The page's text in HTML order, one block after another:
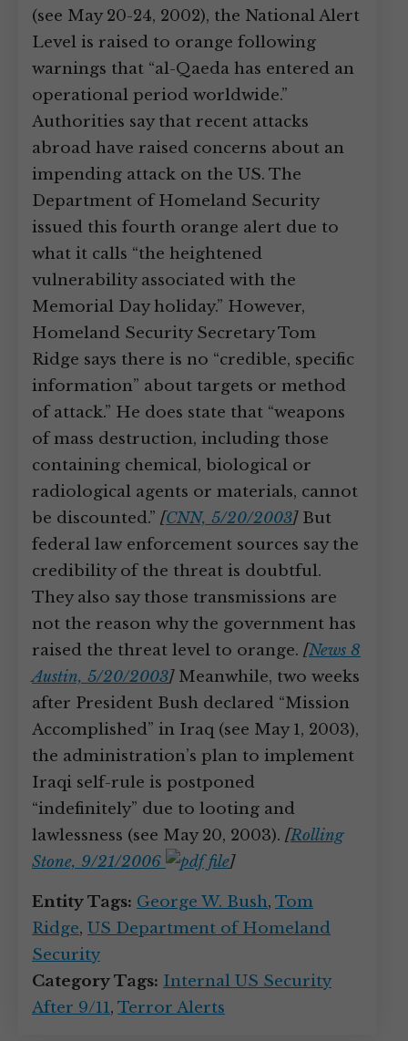
(see May 20-24, 2002), the National Alert
Level is raised to orange following
warnings that “al-Qaeda has entered an
operational period worldwide.”
Authorities say that recent attacks
abroad have raised concerns about an
impending attack on the US. The
Department of Homeland Security
issued this fourth orange alert due to
what it calls “the heightened
vulnerability associated with the
Memorial Day holiday.” However,
Homeland Security Secretary Tom
Ridge says there is no “credible, specific
information” about targets or method
of attack.” He does state that “weapons
of mass destruction, including those
containing chemical, biological or
radiological agents or materials, cannot
be discounted.” [CNN, 5/20/2003]But
federal law enforcement sources say the
credibility of the threat is doubtful.
They also say those transmissions are
not the reason why the government has
raised the threat level to orange. [News 8
Austin, 5/20/2003]Meanwhile, two weeks
after President Bush declared “Mission
Accomplished” in Iraq (see May 1, 2003),
the administration’s plan to implement
Iraqi self-rule is postponed
“indefinitely” due to looting and
lawlessness (see May 20, 2003). [Rolling
Stone, 9/21/2006
]
Entity Tags: George W. Bush, Tom
Ridge, US Department of Homeland
Security
Category Tags: Internal US Security
After 9/11, Terror Alerts